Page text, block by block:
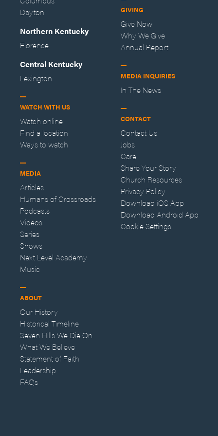
Dayton
Northern Kentucky
Florence
Central Kentucky
Lexington
WATCH WITH US
Watch online
Find a location
Ways to watch
MEDIA
Articles
Humans of Crossroads
Podcasts
Videos
Series
Shows
Next Level Academy
Music
ABOUT
Our History
Historical Timeline
Seven Hills We Die On
What We Believe
Statement of Faith
Leadership
FAQs
GIVING
Give Now
Why We Give
Annual Report
MEDIA INQUIRIES
In The News
CONTACT
Contact Us
Jobs
Care
Share Your Story
Church Resources
Privacy Policy
Download iOS App
Download Android App
Cookie Settings